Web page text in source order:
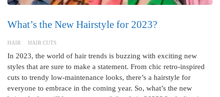
What’s the New Hairstyle for 2023?
HAIR HAIR CUTS
In 2023, the world of hair trends is buzzing with exciting new
styles that are sure to make a statement. From chic retro-inspired
cuts to trendy low-maintenance looks, there’s a hairstyle for
everyone to embrace in the coming year. So, what’s the new